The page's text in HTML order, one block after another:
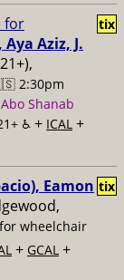
for
Aziz, J.
2:30pm
Shanab
♿️ + ICAL +
tix
Eamon
wheelchair
+ GCAL +
tix